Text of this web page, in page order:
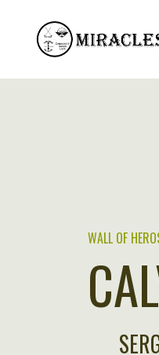
content
WALL OF